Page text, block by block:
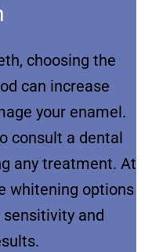
choosing the
can increase
your enamel.
consult a dental
any treatment. At
whitening options
and